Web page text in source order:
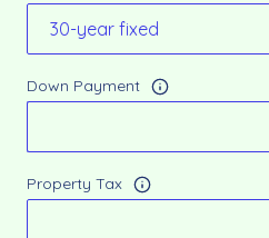
Down Payment
Property Tax